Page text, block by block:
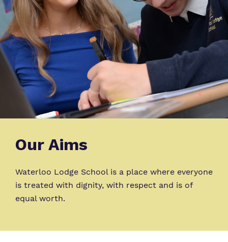
Our Aims
Waterloo Lodge School is a place where everyone
is treated with dignity, with respect and is of
equal worth.